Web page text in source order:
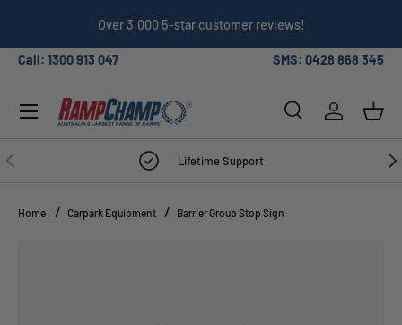
SKIP TO CONTENTOver 3,000 5-star customer reviews!
Call: 1300 913 047 SMS: 0428 868 345
SearchLog in
Menu
PREVIOUS Lifetime Support
Home Carpark Equipment Barrier Group Stop Sign